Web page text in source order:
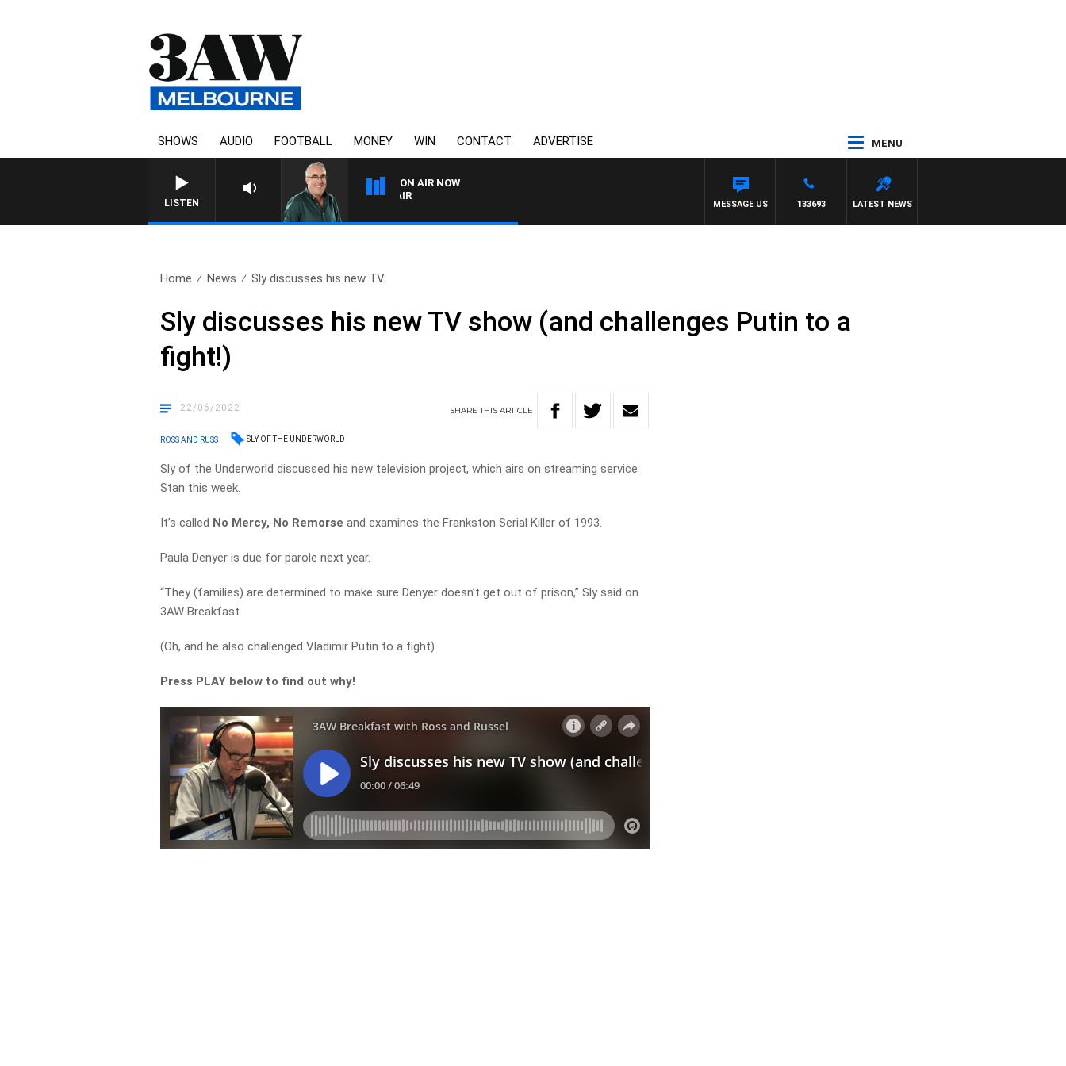
SHOWS AUDIO FOOTBALL MONEY WIN CONTACT ADVERTISE MENU
LISTEN
ON AIR NOW
3AW AFTERNOONS WITH TONY MOCLAIR
LATEST NEWS
133693
MESSAGE US
Home News Sly discusses his new TV..
Sly discusses his new TV show (and challenges Putin to a
fight!)
22/06/2022 SHARETHISARTICLE
ROSS AND RUSS SLY OF THE UNDERWORLD
Sly of the Underworld discussed his new television project, which airs on streaming service
Stan this week.
It’s called No Mercy, No Remorseand examines the Frankston Serial Killer of 1993.
Paula Denyer is due for parole next year.
“They (families) are determined to make sure Denyer doesn’t get out of prison,” Sly said on
3AW Breakfast.
(Oh, and he also challenged Vladimir Putin to a fight)
Press PLAY below to find out why!